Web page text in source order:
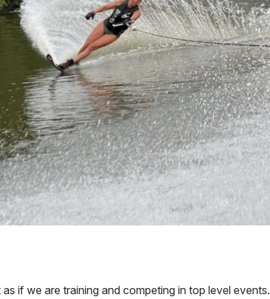
if we are training and competing in top level events.